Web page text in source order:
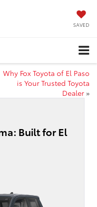
SAVED
Why Fox Toyota of El Paso
is Your Trusted Toyota
Dealer »
Built for El